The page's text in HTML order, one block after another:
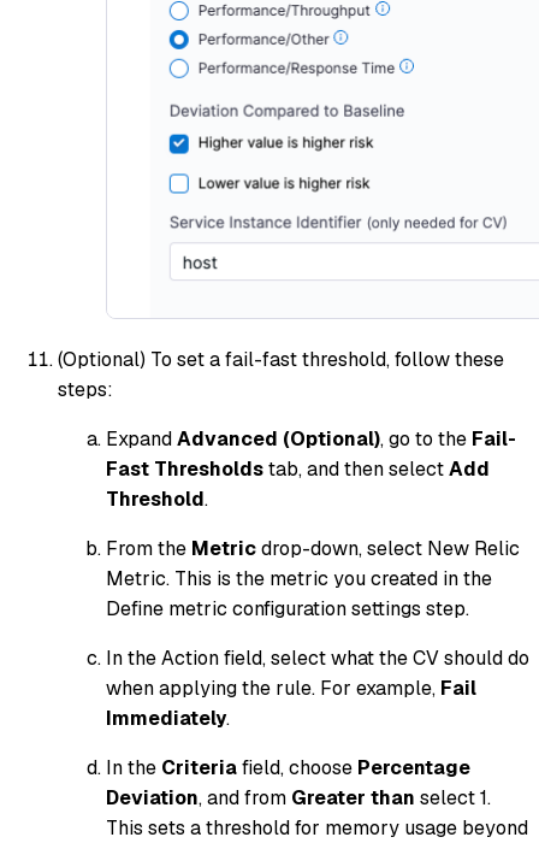
(Optional) To set a fail-fast threshold, follow these
steps:
ExpandAdvanced (Optional), go to the Fail-
Fast Thresholdstab, and then selectAdd
Threshold.
From the Metricdrop-down, select New Relic
Metric. This is the metric you created in the
Define metric configuration settings step.
In the Action field, select what the CV should do
when applying the rule. For example, Fail
Immediately.
In the Criteriafield, choose Percentage
Deviation, and from Greater than select 1.
This sets a threshold for memory usage beyond